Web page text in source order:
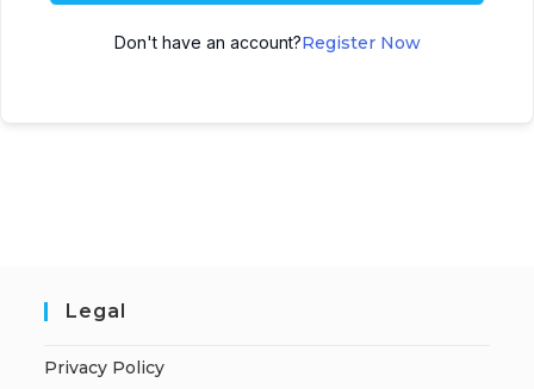
Don't have an account?Register Now
Legal
Privacy Policy